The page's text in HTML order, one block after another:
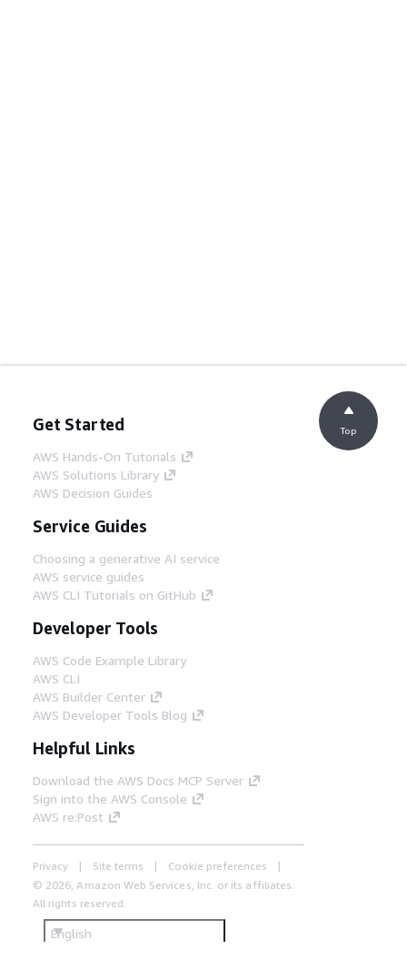
Get Started
AWS Hands-On Tutorials
AWS Solutions Library
AWS Decision Guides
Service Guides
Choosing a generative AI service
AWS service guides
AWS CLI Tutorials on GitHub
Developer Tools
AWS Code Example Library
AWS CLI
AWS Builder Center
AWS Developer Tools Blog
Helpful Links
Download the AWS Docs MCP Server
Sign into the AWS Console
AWS re:Post
Privacy Site terms
Cookie preferences
© 2026, Amazon Web Services, Inc. or its affiliates.
All rights reserved.
English
Top